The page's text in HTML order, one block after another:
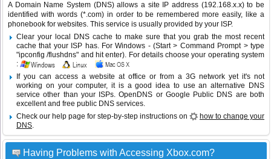
A Domain Name System (DNS) allows a site IP address (192.168.x.x) to be
identified with words (*.com) in order to be remembered more easily, like a
phonebook for websites. This service is usually provided by your ISP.
Clear your local DNS cache to make sure that you grab the most recent
cache that your ISP has. For Windows - (Start > Command Prompt > type
"ipconfig /flushdns" and hit enter). For details choose your operating system
:
If you can access a website at office or from a 3G network yet it's not
working on your computer, it is a good idea to use an alternative DNS
service other than your ISPs.OpenDNS or Google Public DNS are both
excellent and free public DNS services.
Check our help page for step-by-step instructions on
how to change your
DNS.
Having Problems with Accessing Xbox.com?